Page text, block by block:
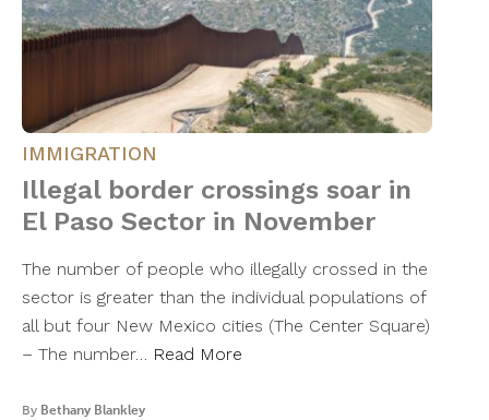
IMMIGRATION
Illegal border crossings soar in
El Paso Sector in November
The number of people who illegally crossed in the
sector is greater than the individual populations of
all but four New Mexico cities (The Center Square)
– The number… Read More
By Bethany Blankley